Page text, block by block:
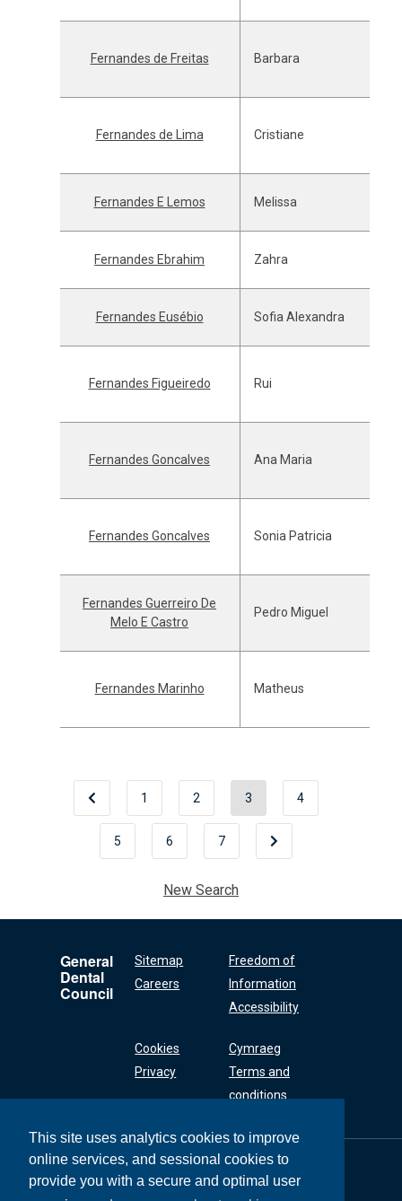
This site uses analytics cookies to improve
online services, and sessional cookies to
provide you with a secure and optimal user
Fernandes de Freitas Barbara
Fernandes de Lima Cristiane
Fernandes E Lemos Melissa
Fernandes Ebrahim Zahra
Fernandes Eusébio Sofia Alexandra
Fernandes Figueiredo Rui
Fernandes Goncalves Ana Maria
Fernandes Goncalves Sonia Patricia
Fernandes Guerreiro De
Melo E Castro
Pedro Miguel
Fernandes Marinho Matheus
1 2 3 4
5 6 7
New Search
General
Dental
Council
Sitemap
Careers
Freedom of
Information
Accessibility
Cookies
Privacy
Cymraeg
Terms and
conditions
General Dental
Council